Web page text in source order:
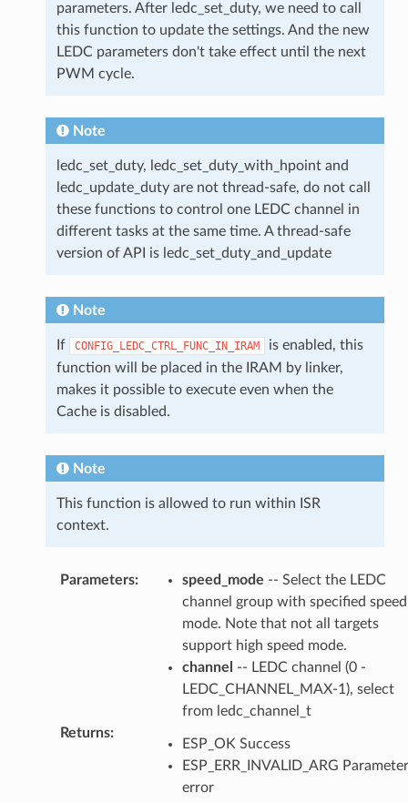
parameters. After ledc_set_duty, we need to call
this function to update the settings. And the new
LEDC parameters don't take effect until the next
PWM cycle.
Note
ledc_set_duty, ledc_set_duty_with_hpoint and
ledc_update_duty are not thread-safe, do not call
these functions to control one LEDC channel in
different tasks at the same time. A thread-safe
version of API is ledc_set_duty_and_update
Note
If CONFIG_LEDC_CTRL_FUNC_IN_IRAM
is enabled, this
function will be placed in the IRAM by linker,
makes it possible to execute even when the
Cache is disabled.
Note
This function is allowed to run within ISR
context.
Parameters: speed_mode -- Select the LEDC
channel group with specified speed
mode. Note that not all targets
support high speed mode.
channel
-- LEDC channel (0 -
LEDC_CHANNEL_MAX-1), select
from ledc_channel_t
Returns:
ESP_OK Success
ESP_ERR_INVALID_ARG Parameter
error